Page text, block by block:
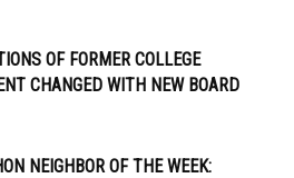
OF FORMER COLLEGE
CHANGED WITH NEW BOARD
NEIGHBOR OF THE WEEK: